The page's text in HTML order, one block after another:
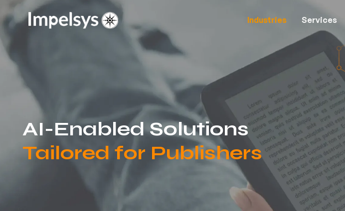
Industries Services
AI-Enabled Solutions
Tailored for Publishers